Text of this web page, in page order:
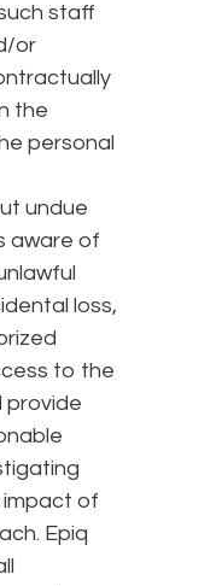
staff
or
the
personal
undue
aware of
loss,
to the
provide
of
Epiq